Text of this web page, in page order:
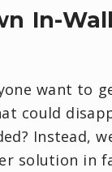
In-
want to
could
Instead,
solution in